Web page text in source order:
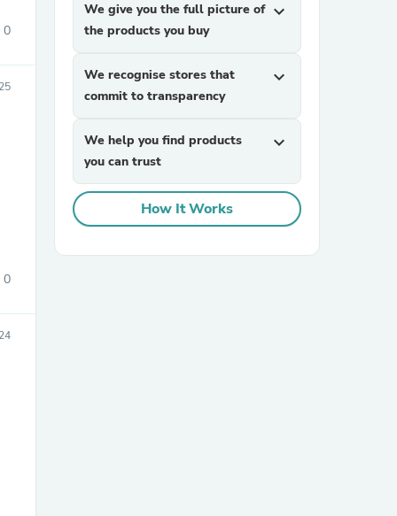
0
0
We give you the full picture of
the products you buy
expand_more
We recognise stores that
commit to transparency
expand_more
We help you find products
you can trust
expand_more
How It Works